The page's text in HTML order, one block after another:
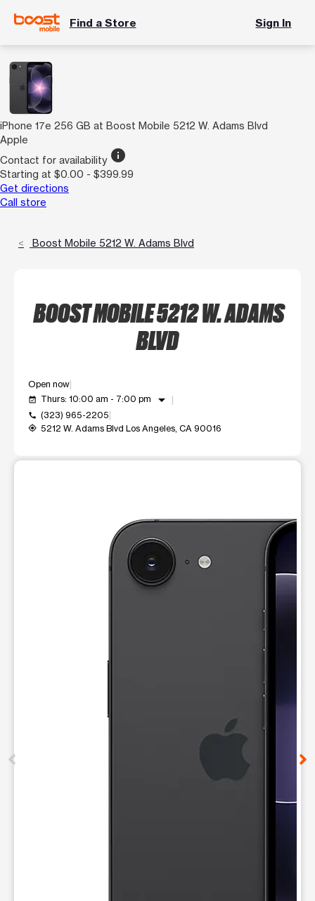
Find a Store Sign In
iPhone 17e 256 GB at Boost Mobile 5212 W. Adams Blvd
Apple
Contact for availability info
Starting at $0.00 - $399.99
Get directions
Call store
Boost Mobile 5212 W. Adams Blvd
BOOST MOBILE 5212 W. ADAMS
BLVD
Open now
event_available Thurs: 10:00 am - 7:00 pm arrow_drop_down
call (323) 965-2205
my_location 5212 W. Adams Blvd Los Angeles, CA 90016